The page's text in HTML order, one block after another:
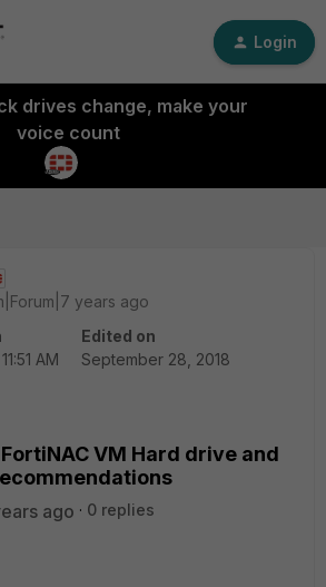
Login
drives change, make your
voice count
years ago
AM
Edited on
September 28, 2018
VM Hard drive and
ago
0 replies